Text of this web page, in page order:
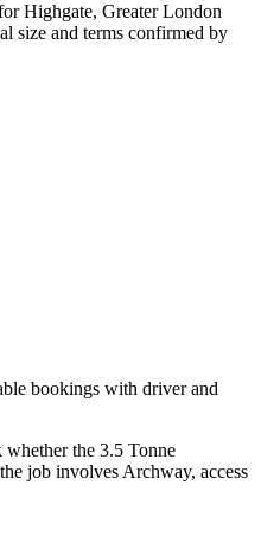
Highgate, Greater London
size and terms confirmed by
bookings with driver and
the 3.5 Tonne
job involves Archway, access